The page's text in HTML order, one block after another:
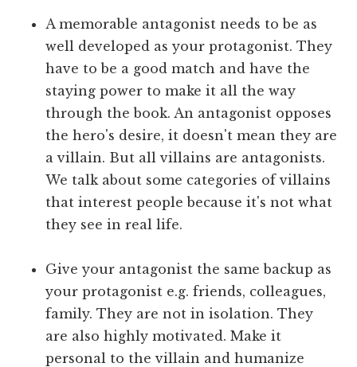
A memorable antagonist needs to be as
well developed as your protagonist. They
have to be a good match and have the
staying power to make it all the way
through the book. An antagonist opposes
the hero's desire, it doesn't mean they are
a villain. But all villains are antagonists.
We talk about some categories of villains
that interest people because it's not what
they see in real life.
Give your antagonist the same backup as
your protagonist e.g. friends, colleagues,
family. They are not in isolation. They
are also highly motivated. Make it
personal to the villain and humanize